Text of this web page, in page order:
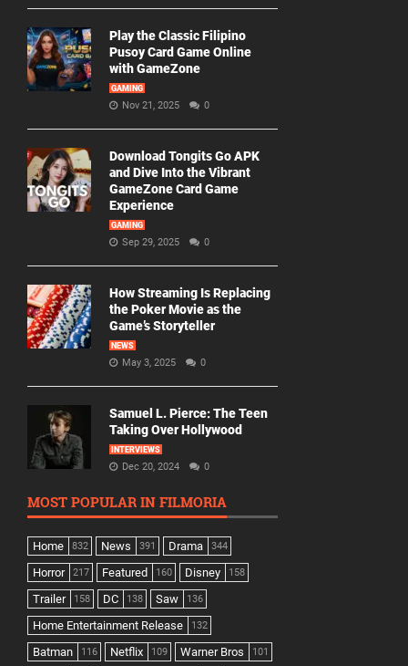
Play the Classic Filipino
Pusoy Card Game Online
with GameZone
GAMING
Nov 21, 2025 0
Download Tongits Go APK
and Dive Into the Vibrant
GameZone Card Game
Experience
GAMING
Sep 29, 2025 0
How Streaming Is Replacing
the Poker Movie as the
Game’s Storyteller
NEWS
May 3, 2025 0
Samuel L. Pierce: The Teen
Taking Over Hollywood
INTERVIEWS
Dec 20, 2024 0
MOST POPULAR IN FILMORIA
Home 832 News 391 Drama 344
Horror 217 Featured 160 Disney 158
Trailer 158 DC 138 Saw 136
Home Entertainment Release 132
Batman 116 Netflix 109 Warner Bros 101